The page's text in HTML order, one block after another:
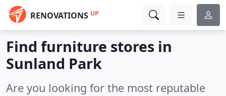
RENOVATIONS UP
Find furniture stores in
Sunland Park
Are you looking for the most reputable